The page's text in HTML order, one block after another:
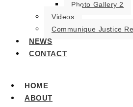
Photo Gallery 2
Videos
Communique Justice
NEWS
CONTACT
HOME
ABOUT